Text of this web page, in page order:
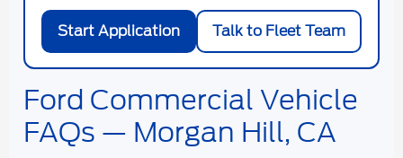
Start Application Talk to Fleet Team
Ford Commercial Vehicle
FAQs — Morgan Hill, CA